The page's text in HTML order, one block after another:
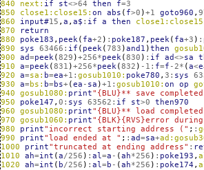
840
next: if st<>64 then f=3
850
close1:close15:on abs ( f>0 )+1 goto960 ,
860
input#15 ,a ,a$ : if a then
870
return
880
poke183 , peek( fa+2 ) : poke187 , peek( fa+3 ) :
890
sys 63466 : if ( peek(783 )and1 )then
900
ad=peek(829 )+256*peek(830 ) : if ad<>sa
910
a=peek(831 )+256*peek(832 ) -1 : f=f -2* (a<
920
a=sa: b=ea+1 :gosub1010: poke780 ,3 : sys
930
a=bs: b=bs+(ea - sa )+1 :gosub1010:on op
940
gosub1080: print"{BLU}** save
950
poke147 ,0 : sys 63562 : if st>0
then970
960
gosub1080: print"{BLU}** load
970
gosub1060: print"{BLK}{RVS}error during
980
print"incorrect starting address (" ; :
990
print"load ended at " ; :ad=sa+
1000
print"truncated at ending address" :
1010
ah=int (a/256 ) :al=a - (ah*256 ) : poke193 ,
1020
ah=int ( b/256 ) :al=b - (ah*256 ) : poke174 ,